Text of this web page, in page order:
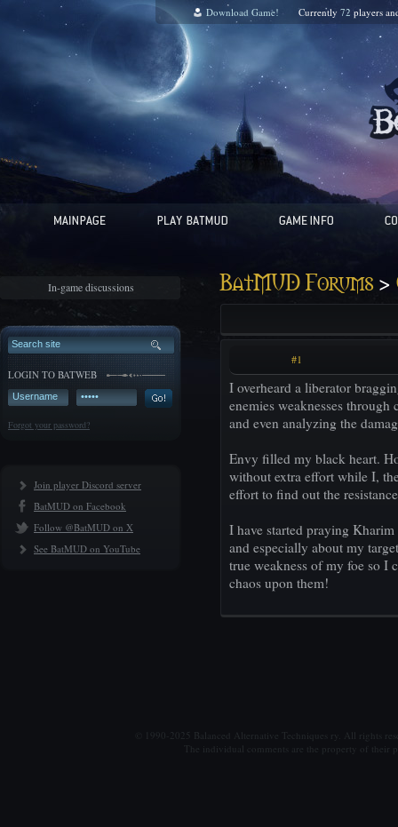
Download Game! Currently 72 players
In-game discussions
LOGIN TO BATWEB
Forgot your password?
Join player Discord server
BatMUD on Facebook
Follow @BatMUD on X
See BatMUD on YouTube
BatMUD Forums>
#1
I overheard a liberator
enemies weaknesses
and even analyzing the
Envy filled my black heart.
without extra effort while I,
effort to find out the
I have started praying
and especially about my
true weakness of my foe so I
chaos upon them!
© 1990-2025 Balanced Alternative Techniques ry. All rights
The individual comments are the property of their